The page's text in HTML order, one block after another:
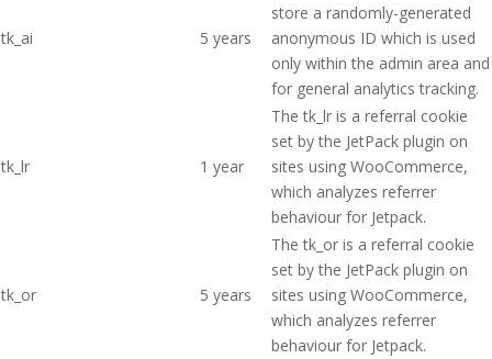
tk_ai 5 years
store a randomly-generated
anonymous ID which is used
only within the admin area and
for general analytics tracking.
tk_lr 1 year
The tk_lr is a referral cookie
set by the JetPack plugin on
sites using WooCommerce,
which analyzes referrer
behaviour for Jetpack.
tk_or 5 years
The tk_or is a referral cookie
set by the JetPack plugin on
sites using WooCommerce,
which analyzes referrer
behaviour for Jetpack.